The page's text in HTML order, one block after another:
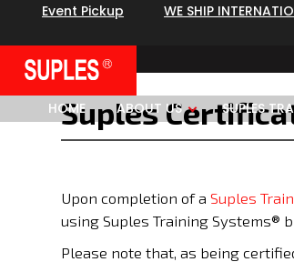
Event Pickup WE SHIP
HOME ABOUT US SUPLES
Suples
Upon completion of aSuples
using Suples Training Systems®
Please note that, as being